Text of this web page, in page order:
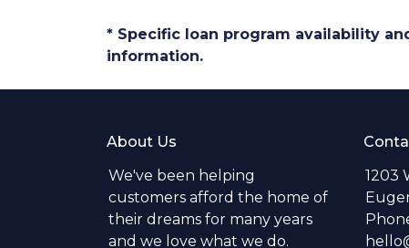
* Specific loan program availability
information.
About Us
We've been helping
customers afford the home of
their dreams for many years
and we love what we do.
1203